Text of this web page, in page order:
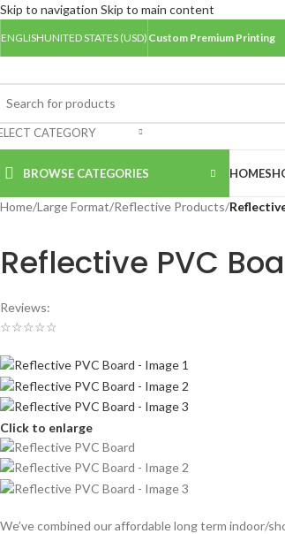
Skip to navigation Skip to main content
ENGLISHUNITED STATES (USD) Custom Premium Printing
CATEGORY
BROWSE CATEGORIES HOME
Home/Large Format/Reflective Products/
Reflective PVC
Reviews:
☆☆☆☆☆
Click to enlarge
We’ve combined our affordable long term indoor/